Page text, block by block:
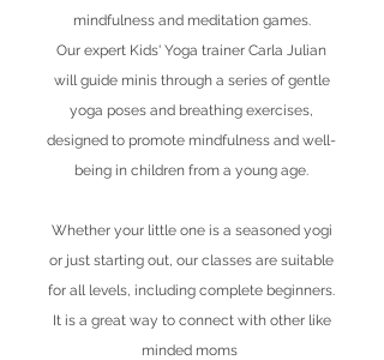
mindfulness and meditation games.
Our expert Kids' Yoga trainer Carla Julian
will guide minis through a series of gentle
yoga poses and breathing exercises,
designed to promote mindfulness and well-
being in children from a young age.
Whether your little one is a seasoned yogi
or just starting out, our classes are suitable
for all levels, including complete beginners.
It is a great way to connect with other like
minded moms